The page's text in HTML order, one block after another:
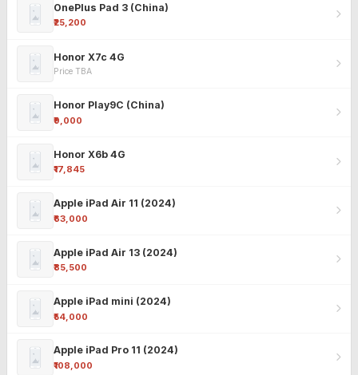
OnePlus Pad 3 (China)
₹25,200
Honor X7c 4G
Price TBA
Honor Play9C (China)
₹9,000
Honor X6b 4G
₹17,845
Apple iPad Air 11 (2024)
₹63,000
Apple iPad Air 13 (2024)
₹85,500
Apple iPad mini (2024)
₹54,000
Apple iPad Pro 11 (2024)
₹108,000